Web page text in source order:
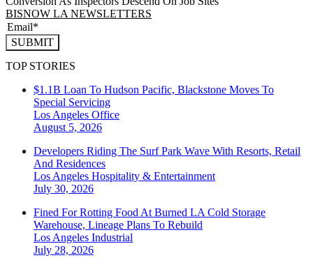
BISNOW LA NEWSLETTERS
SUBMIT
TOP STORIES
$1.1B Loan To Hudson Pacific, Blackstone Moves To
Special Servicing
Los Angeles Office
August 5, 2026
Developers Riding The Surf Park Wave With Resorts, Retail
And Residences
Los Angeles Hospitality & Entertainment
July 30, 2026
Fined For Rotting Food At Burned LA Cold Storage
Warehouse, Lineage Plans To Rebuild
Los Angeles Industrial
July 28, 2026